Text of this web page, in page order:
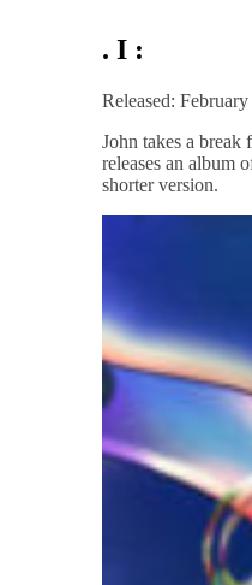
. I :
Released:
John takes a break
releases an album
shorter version.